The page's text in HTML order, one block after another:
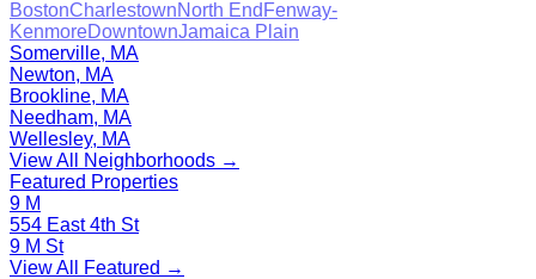
BostonCharlestownNorth End Fenway-
KenmoreDowntownJamaica Plain
Somerville, MA
Newton, MA
Brookline, MA
Needham, MA
Wellesley, MA
View All Neighborhoods →
Featured Properties
9 M
554 East 4th St
9 M St
View All Featured →